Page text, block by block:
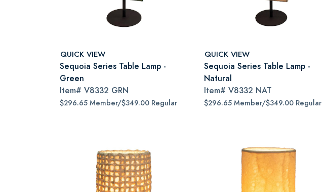
QUICK VIEW
Sequoia Series Table Lamp -
Green
Item# V8332 GRN
$296.65 Member/$349.00 Regular
QUICK VIEW
Sequoia Series Table Lamp -
Natural
Item# V8332 NAT
$296.65 Member/$349.00 Regular